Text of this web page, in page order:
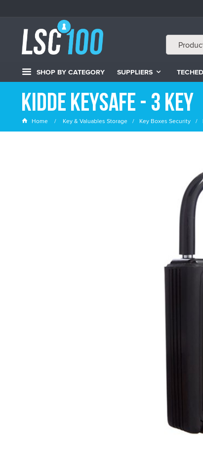
SHOP BY CATEGORY SUPPLIERS TECHED
Kidde Keysafe - 3 Key
Home Key & Valuables Storage Key Boxes Security